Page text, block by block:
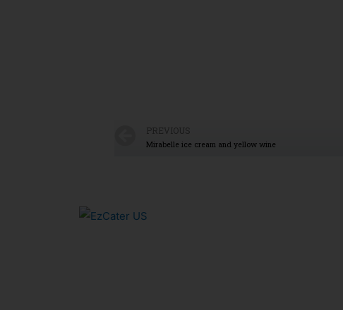
PREVIOUS
Mirabelle ice cream and yellow wine